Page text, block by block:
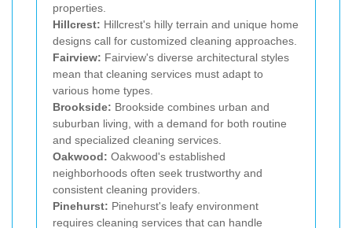
properties.
Hillcrest: Hillcrest's hilly terrain and unique home
designs call for customized cleaning approaches.
Fairview: Fairview's diverse architectural styles
mean that cleaning services must adapt to
various home types.
Brookside: Brookside combines urban and
suburban living, with a demand for both routine
and specialized cleaning services.
Oakwood: Oakwood's established
neighborhoods often seek trustworthy and
consistent cleaning providers.
Pinehurst: Pinehurst's leafy environment
requires cleaning services that can handle